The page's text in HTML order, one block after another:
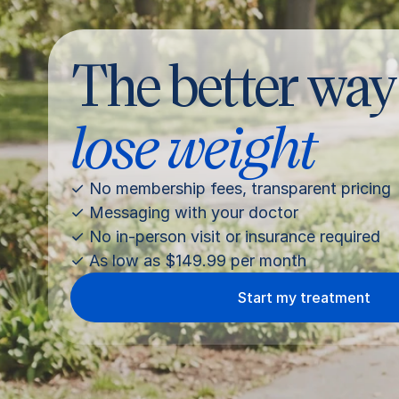
The better
lose weight
✓ No membership fees, transparent pricing
✓ Messaging with your doctor
✓ No in-person visit or insurance required
✓ As low as $149.99 per month
Start my treatment